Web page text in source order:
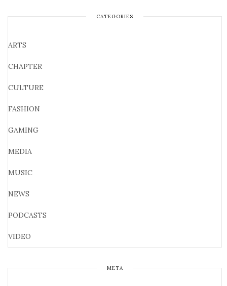
CATEGORIES
ARTS
CHAPTER
CULTURE
FASHION
GAMING
MEDIA
MUSIC
NEWS
PODCASTS
VIDEO
META